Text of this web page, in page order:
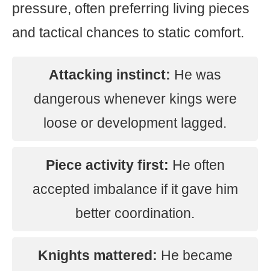
pressure, often preferring living pieces
and tactical chances to static comfort.
Attacking instinct: He was
dangerous whenever kings were
loose or development lagged.
Piece activity first: He often
accepted imbalance if it gave him
better coordination.
Knights mattered: He became